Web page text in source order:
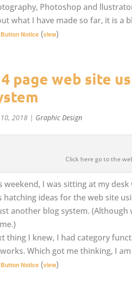
Photoshop and
what I have made so far, it is a
Notice (view)
page web site
2018 | Graphic Design
Click here go to the
weekend, I was sitting at my
hatching ideas for the web site
another blog system.
thing I knew, I had category
Which got me thinking, I
Notice (view)